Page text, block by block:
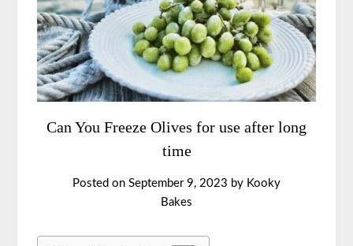
Can You Freeze Olives for use after long
time
Posted on September 9, 2023 by Kooky
Bakes